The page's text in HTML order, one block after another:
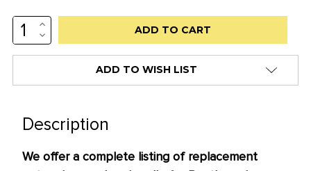
Low
stock
only
INCREASE
QUANTITY:
DECREASE
QUANTITY:
ADD TO WISH LIST
Description
We offer a complete listing of replacement